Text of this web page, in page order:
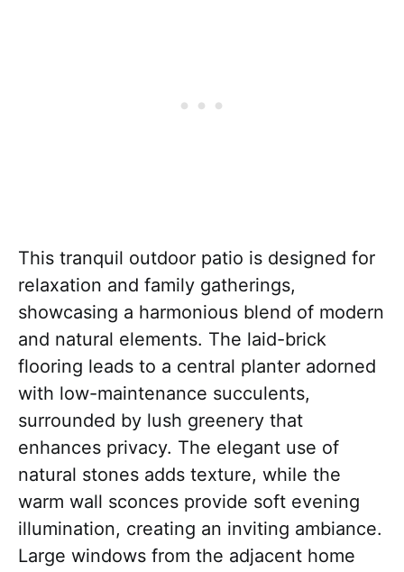
This tranquil outdoor patio is designed for
relaxation and family gatherings,
showcasing a harmonious blend of modern
and natural elements. The laid-brick
flooring leads to a central planter adorned
with low-maintenance succulents,
surrounded by lush greenery that
enhances privacy. The elegant use of
natural stones adds texture, while the
warm wall sconces provide soft evening
illumination, creating an inviting ambiance.
Large windows from the adjacent home